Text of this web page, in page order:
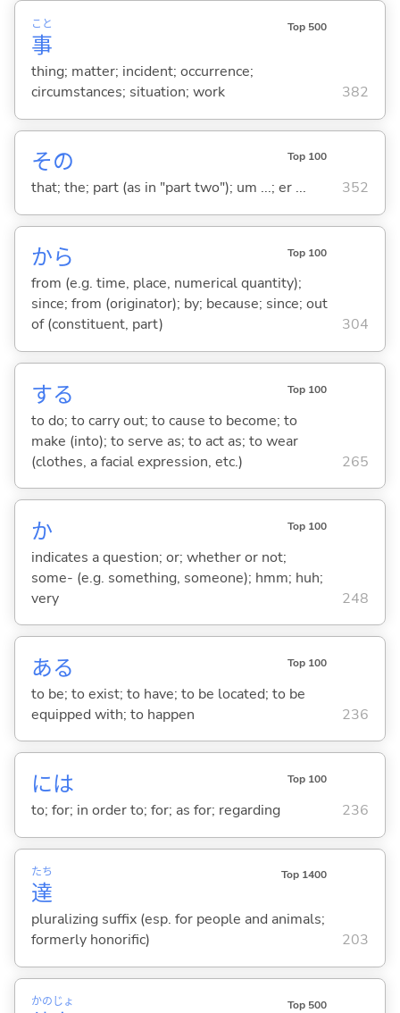
事
こと Top 500
thing; matter; incident; occurrence;
circumstances; situation; work
382
その Top 100
that; the; part (as in "part two"); um ...; er ... 352
から Top 100
from (e.g. time, place, numerical quantity);
since; from (originator); by; because; since; out
of (constituent, part)
304
する Top 100
to do; to carry out; to cause to become; to
make (into); to serve as; to act as; to wear
(clothes, a facial expression, etc.)
265
か Top 100
indicates a question; or; whether or not;
some- (e.g. something, someone); hmm; huh;
very
248
ある Top 100
to be; to exist; to have; to be located; to be
equipped with; to happen
236
には Top 100
to; for; in order to; for; as for; regarding 236
達
たち Top 1400
pluralizing suffix (esp. for people and animals;
formerly honorific)
203
かのじょ Top 500